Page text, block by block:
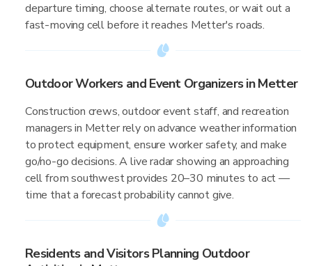
departure timing, choose alternate routes, or wait out a
fast-moving cell before it reaches Metter's roads.
Outdoor Workers and Event Organizers in Metter
Construction crews, outdoor event staff, and recreation
managers in Metter rely on advance weather information
to protect equipment, ensure worker safety, and make
go/no-go decisions. A live radar showing an approaching
cell from southwest provides 20–30 minutes to act —
time that a forecast probability cannot give.
Residents and Visitors Planning Outdoor